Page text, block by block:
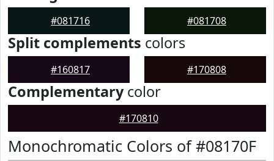
#081716 #081708
Split complements colors
#160817 #170808
Complementarycolor
#170810
Monochromatic Colors of #08170F